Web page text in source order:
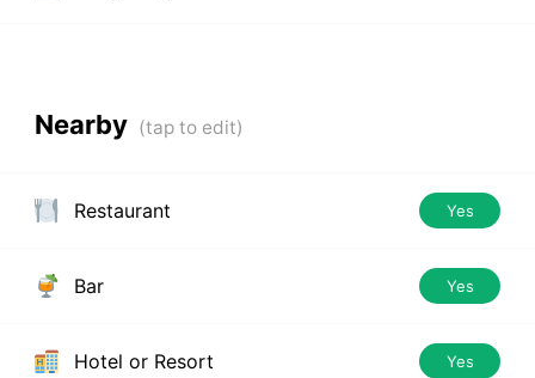
Nearby
Restaurant Yes
Bar Yes
Hotel or Resort Yes